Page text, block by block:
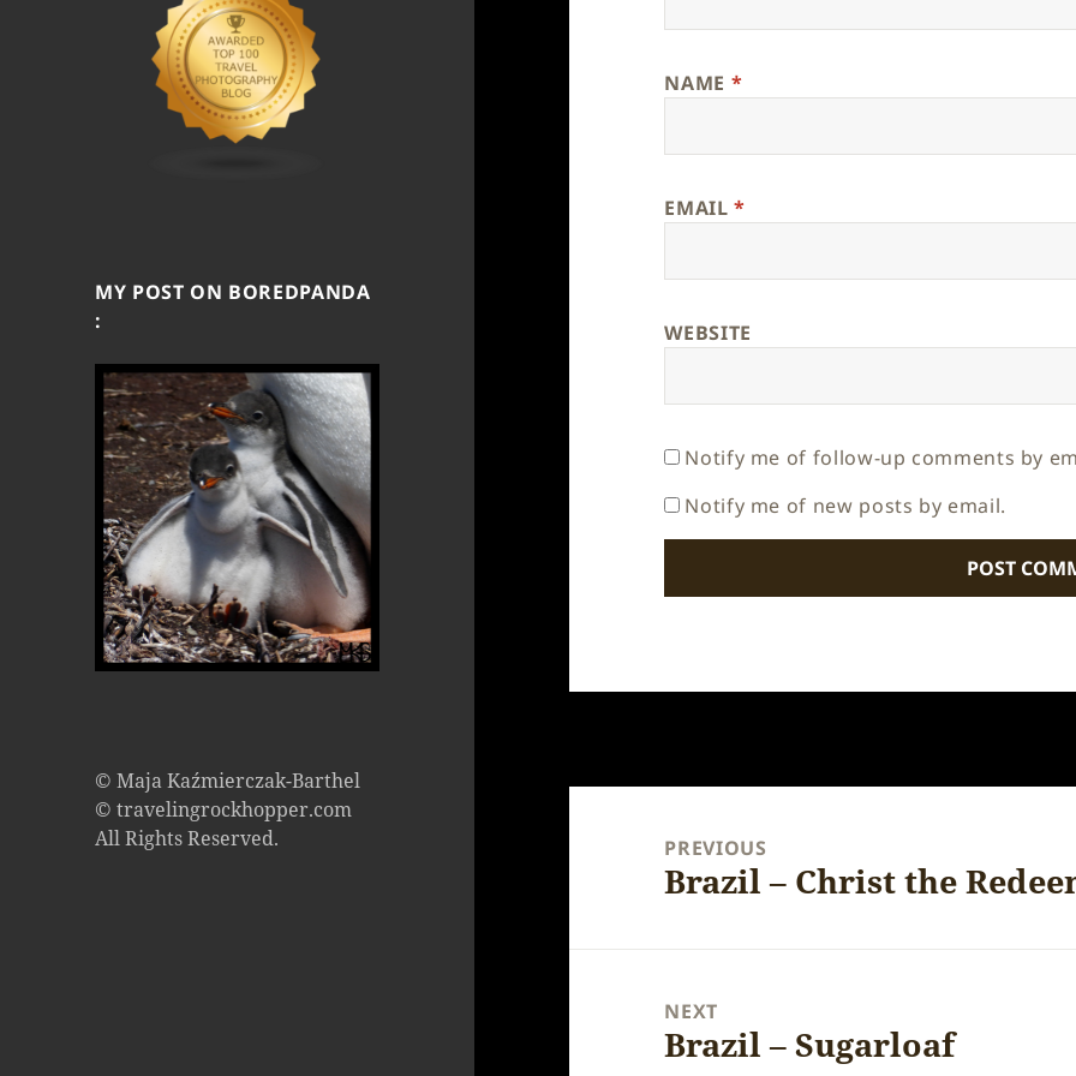
MY POST ON BOREDPANDA
:
© Maja Kaźmierczak-Barthel
© travelingrockhopper.com
All Rights Reserved.
NAME *
EMAIL*
WEBSITE
Notify me of follow-up comments by
Notify me of new posts by email.
navigationPREVIOUS
Previous
Brazil – Christ the
NEXT
Next
Brazil – Sugarloaf